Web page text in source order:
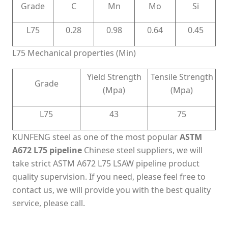
Grade C Mn Mo Si
L75 0.28 0.98 0.64 0.45
L75 Mechanical properties (Min)
Grade
Yield Strength
(Mpa)
Tensile Strength
(Mpa)
L75 43 75
KUNFENG steel as one of the most popularASTM
A672 L75 pipeline Chinese steel suppliers, we will
take strict ASTM A672 L75 LSAW pipeline product
quality supervision. If you need, please feel free to
contact us, we will provide you with the best quality
service, please call.